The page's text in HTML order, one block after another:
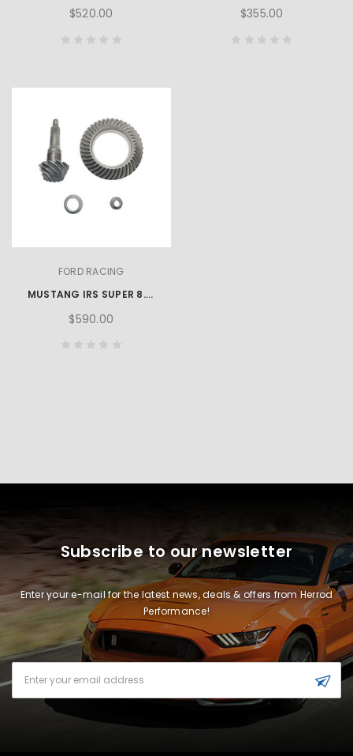
$520.00 $355.00
FORD RACING
MUSTANG IRS SUPER 8.8-INCH RING AND PINION SET - 3.73 RATIO
$590.00
Subscribe to our newsletter
Enter your e-mail for the latest news, deals & offers from Herrod
Performance!
Address